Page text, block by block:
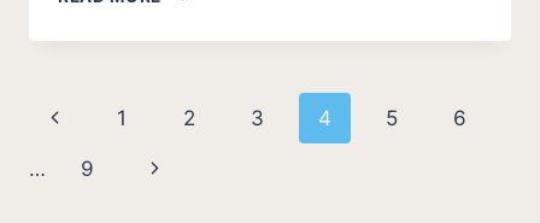
BREATH
FIX
Page
navigation
Previous
Page
1 2 3 4 5 6
… 9
Next